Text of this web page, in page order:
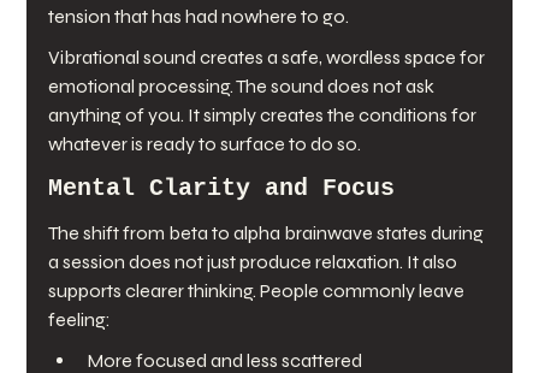
tension that has had nowhere to go.
Vibrational sound creates a safe, wordless space for
emotional processing. The sound does not ask
anything of you. It simply creates the conditions for
whatever is ready to surface to do so.
Mental Clarity and Focus
The shift from beta to alpha brainwave states during
a session does not just produce relaxation. It also
supports clearer thinking. People commonly leave
feeling:
More focused and less scattered